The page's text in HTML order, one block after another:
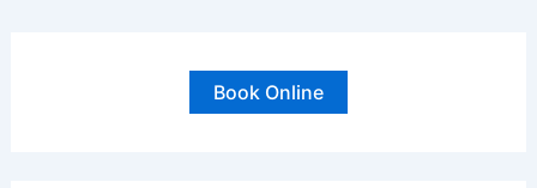
Book Online